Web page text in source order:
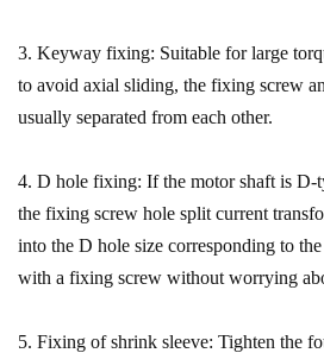
3. Keyway fixing: Suitable for large
to avoid axial sliding, the fixing screw
usually separated from each other.
4. D hole fixing: If the motor shaft is D-
the fixing screw hole split current
into the D hole size corresponding to
with a fixing screw without worrying
5. Fixing of shrink sleeve: Tighten the